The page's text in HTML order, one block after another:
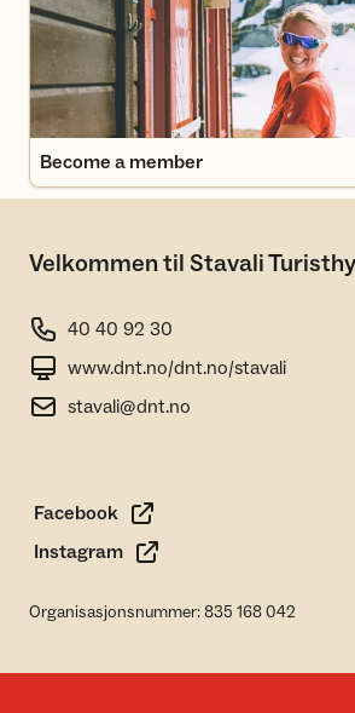
Become a member
Velkommen til Stavali
40 40 92 30
www.dnt.no/dnt.no/stavali
stavali@dnt.no
Facebook
Instagram
Organisasjonsnummer: 835 168 042